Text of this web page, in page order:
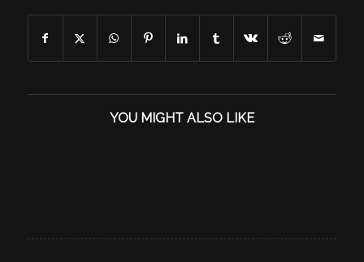
YOU MIGHT ALSO LIKE